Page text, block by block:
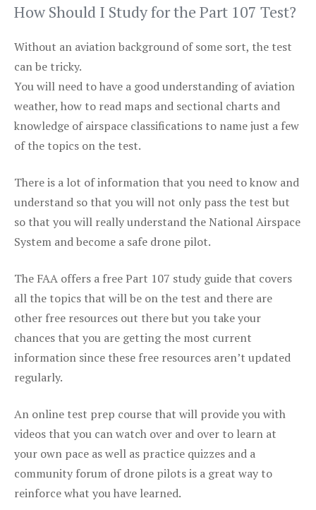
How Should I Study for the Part 107 Test?
Without an aviation background of some sort, the test
can be tricky.
You will need to have a good understanding of aviation
weather, how to read maps and sectional charts and
knowledge of airspace classifications to name just a few
of the topics on the test.
There is a lot of information that you need to know and
understand so that you will not only pass the test but
so that you will really understand the National Airspace
System and become a safe drone pilot.
The FAA offers a free Part 107 study guide that covers
all the topics that will be on the test and there are
other free resources out there but you take your
chances that you are getting the most current
information since these free resources aren’t updated
regularly.
An online test prep course that will provide you with
videos that you can watch over and over to learn at
your own pace as well as practice quizzes and a
community forum of drone pilots is a great way to
reinforce what you have learned.